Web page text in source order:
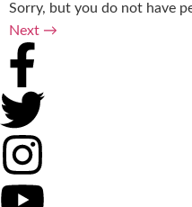
Sorry, but you do not have
Next →